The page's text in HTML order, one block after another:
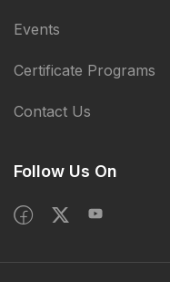
Events
Certificate Programs
Contact Us
Follow Us On